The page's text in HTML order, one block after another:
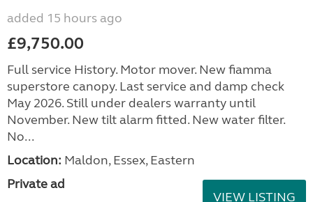
added 15 hours ago
£9,750.00
Full service History. Motor mover. New fiamma
superstore canopy. Last service and damp check
May 2026. Still under dealers warranty until
November. New tilt alarm fitted. New water filter.
No...
Location: Maldon, Essex, Eastern
Private ad
VIEW LISTING